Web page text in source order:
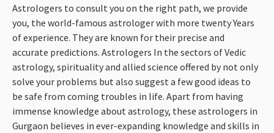
Astrologers to consult you on the right path, we provide
you, the world-famous astrologer with more twenty Years
of experience. They are known for their precise and
accurate predictions. Astrologers In the sectors of Vedic
astrology, spirituality and allied science offered by not only
solve your problems but also suggest a few good ideas to
be safe from coming troubles in life. Apart from having
immense knowledge about astrology, these astrologers in
Gurgaon believes in ever-expanding knowledge and skills in